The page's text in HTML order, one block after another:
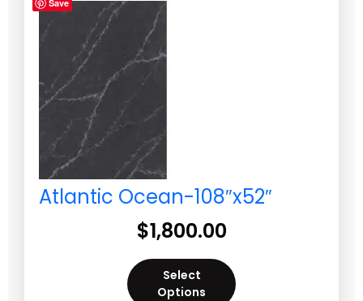
Save
Atlantic Ocean-108″x52″
$1,800.00
Select
Options